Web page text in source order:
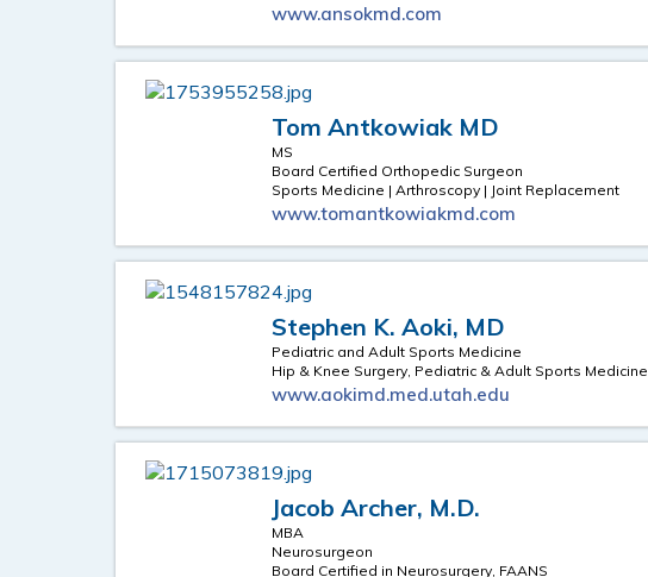
www.ansokmd.com
Tom Antkowiak MD
MS
Board Certified Orthopedic Surgeon
Sports Medicine | Arthroscopy | Joint Replacement
www.tomantkowiakmd.com
Stephen K. Aoki, MD
Pediatric and Adult Sports Medicine
Hip & Knee Surgery, Pediatric & Adult Sports Medicine
www.aokimd.med.utah.edu
Jacob Archer, M.D.
MBA
Neurosurgeon
Board Certified in Neurosurgery, FAANS